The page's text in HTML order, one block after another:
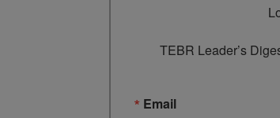
TEBR Leader’s
Email